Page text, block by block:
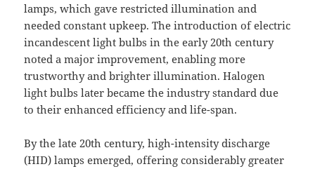
lamps, which gave restricted illumination and
needed constant upkeep. The introduction of electric
incandescent light bulbs in the early 20th century
noted a major improvement, enabling more
trustworthy and brighter illumination. Halogen
light bulbs later became the industry standard due
to their enhanced efficiency and life-span.
By the late 20th century, high-intensity discharge
(HID) lamps emerged, offering considerably greater